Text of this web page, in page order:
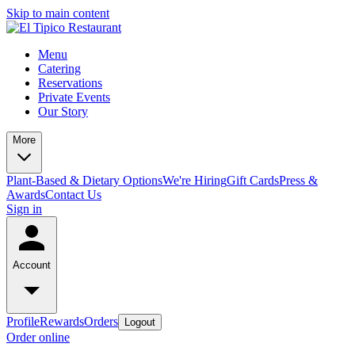
Skip to main content
Menu
Catering
Reservations
Private Events
Our Story
More
Plant-Based & Dietary OptionsWe're HiringGift CardsPress &
AwardsContact Us
Sign in
Account
ProfileRewardsOrders Logout
Order online